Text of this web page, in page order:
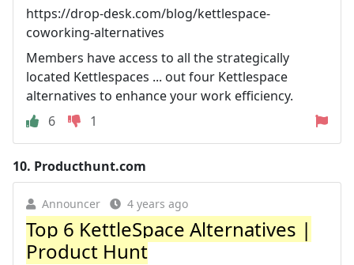
https://drop-desk.com/blog/kettlespace-
coworking-alternatives
Members have access to all the strategically
located Kettlespaces ... out four Kettlespace
alternatives to enhance your work efficiency.
6
1
10. Producthunt.com
Announcer 4 years ago
Top 6 KettleSpace Alternatives |
Product Hunt